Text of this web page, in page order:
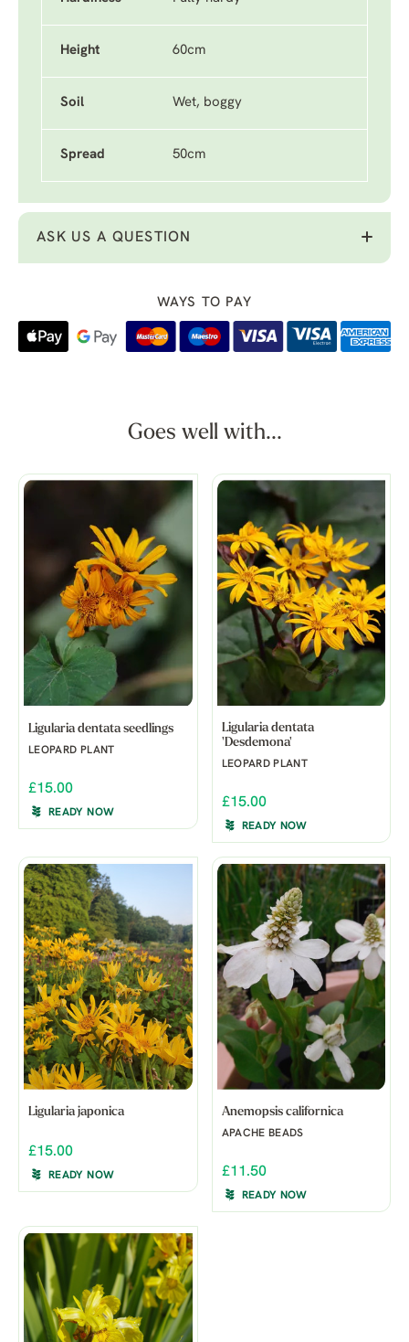
Height 60cm
Soil Wet, boggy
Spread 50cm
ASK US A QUESTION
WAYS TO PAY
Goes well with...
Ligularia dentata seedlings
LEOPARD PLANT
£15.00
READY NOW
Ligularia dentata
'Desdemona'
LEOPARD PLANT
£15.00
READY NOW
Ligularia japonica
£15.00
READY NOW
Anemopsis californica
APACHE BEADS
£11.50
READY NOW